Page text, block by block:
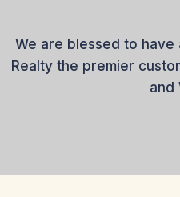
We are blessed to have
Realty the premier
and